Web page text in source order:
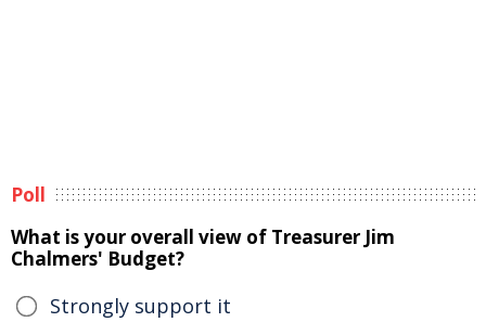
Poll
What is your overall view of Treasurer Jim
Chalmers' Budget?
Strongly support it